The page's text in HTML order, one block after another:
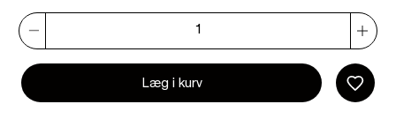
Læg i kurv